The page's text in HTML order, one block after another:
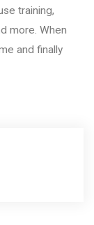
training,
more. When
and finally